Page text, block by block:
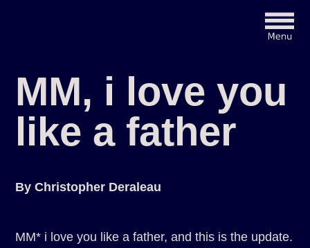
MM, i love you
like a father
By Christopher Deraleau
MM* i love you like a father, and this is the update.